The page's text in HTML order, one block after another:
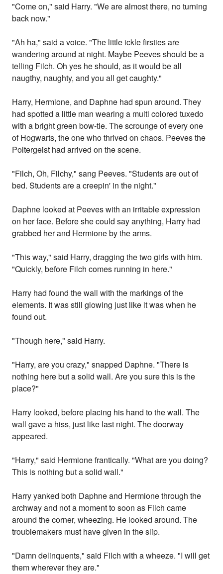
"Come on," said Harry. "We are almost there, no turning
back now."
"Ah ha," said a voice. "The little ickle firsties are
wandering around at night. Maybe Peeves should be a
telling Filch. Oh yes he should, as it would be all
naugthy, naughty, and you all get caughty."
Harry, Hermione, and Daphne had spun around. They
had spotted a little man wearing a multi colored tuxedo
with a bright green bow-tie. The scrounge of every one
of Hogwarts, the one who thrived on chaos. Peeves the
Poltergeist had arrived on the scene.
"Filch, Oh, Filchy," sang Peeves. "Students are out of
bed. Students are a creepin' in the night."
Daphne looked at Peeves with an irritable expression
on her face. Before she could say anything, Harry had
grabbed her and Hermione by the arms.
"This way," said Harry, dragging the two girls with him.
"Quickly, before Filch comes running in here."
Harry had found the wall with the markings of the
elements. It was still glowing just like it was when he
found out.
"Though here," said Harry.
"Harry, are you crazy," snapped Daphne. "There is
nothing here but a solid wall. Are you sure this is the
place?"
Harry looked, before placing his hand to the wall. The
wall gave a hiss, just like last night. The doorway
appeared.
"Harry," said Hermione frantically. "What are you doing?
This is nothing but a solid wall."
Harry yanked both Daphne and Hermione through the
archway and not a moment to soon as Filch came
around the corner, wheezing. He looked around. The
troublemakers must have given in the slip.
"Damn delinquents," said Filch with a wheeze. "I will get
them wherever they are."